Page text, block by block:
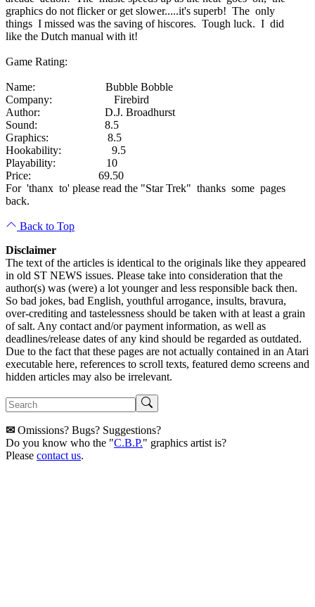
graphics do not flicker or get slower.....it's superb! The only
things I missed was the saving of hiscores. Tough luck. I did
like the Dutch manual with it!
Game Rating:
Name: Bubble Bobble
Company: Firebird
Author: D.J. Broadhurst
Sound: 8.5
Graphics: 8.5
Hookability: 9.5
Playability: 10
Price: 69.50
For 'thanx to' please read the "Star Trek" thanks some pages
back.
Back to Top
Disclaimer
The text of the articles is identical to the originals like they appeared
in old ST NEWS issues. Please take into consideration that the
author(s) was (were) a lot younger and less responsible back then.
So bad jokes, bad English, youthful arrogance, insults, bravura,
over-crediting and tastelessness should be taken with at least a grain
of salt. Any contact and/or payment information, as well as
deadlines/release dates of any kind should be regarded as outdated.
Due to the fact that these pages are not actually contained in an Atari
executable here, references to scroll texts, featured demo screens and
hidden articles may also be irrelevant.
✉ Omissions? Bugs? Suggestions?
Do you know who the "C.B.P." graphics artist is?
Please contact us.